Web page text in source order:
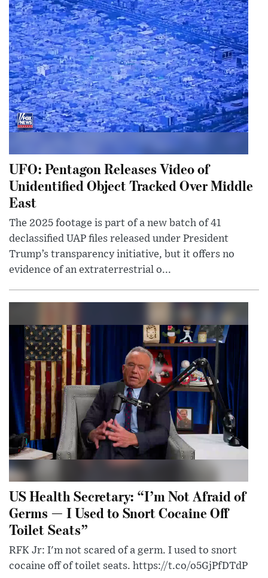
UFO: Pentagon Releases Video of
Unidentified Object Tracked Over Middle
East
The 2025 footage is part of a new batch of 41
declassified UAP files released under President
Trump’s transparency initiative, but it offers no
evidence of an extraterrestrial o...
US Health Secretary: “I’m Not Afraid of
Germs — I Used to Snort Cocaine Off
Toilet Seats”
RFK Jr: I'm not scared of a germ. I used to snort
cocaine off of toilet seats. https://t.co/o5GjPfDTdP